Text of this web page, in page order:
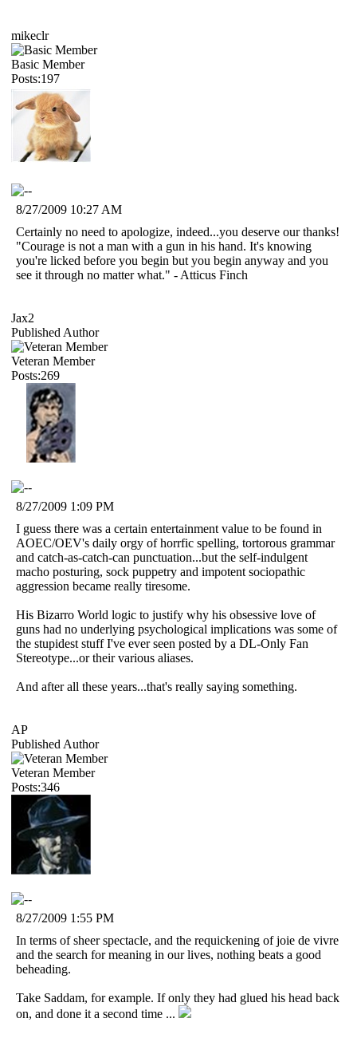
mikeclr
Basic Member
Posts:197
8/27/2009 10:27 AM
Certainly no need to apologize, indeed...you deserve our thanks!
"Courage is not a man with a gun in his hand. It's knowing
you're licked before you begin but you begin anyway and you
see it through no matter what." - Atticus Finch
Jax2
Published Author
Veteran Member
Posts:269
8/27/2009 1:09 PM
I guess there was a certain entertainment value to be found in
AOEC/OEV's daily orgy of horrfic spelling, tortorous grammar
and catch-as-catch-can punctuation...but the self-indulgent
macho posturing, sock puppetry and impotent sociopathic
aggression became really tiresome.
His Bizarro World logic to justify why his obsessive love of
guns had no underlying psychological implications was some of
the stupidest stuff I've ever seen posted by a DL-Only Fan
Stereotype...or their various aliases.
And after all these years...that's really saying something.
AP
Published Author
Veteran Member
Posts:346
8/27/2009 1:55 PM
In terms of sheer spectacle, and the requickening of joie de vivre
and the search for meaning in our lives, nothing beats a good
beheading.
Take Saddam, for example. If only they had glued his head back
on, and done it a second time ...